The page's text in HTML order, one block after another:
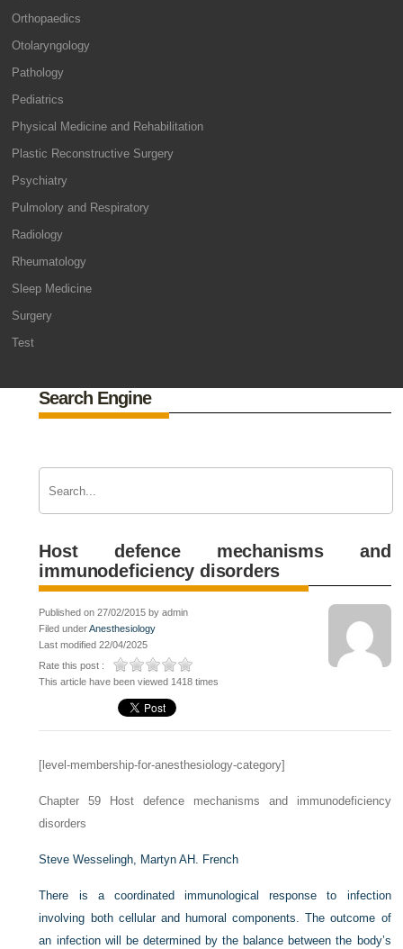
Orthopaedics
Otolaryngology
Pathology
Pediatrics
Physical Medicine and Rehabilitation
Plastic Reconstructive Surgery
Psychiatry
Pulmolory and Respiratory
Radiology
Rheumatology
Sleep Medicine
Surgery
Test
Search Engine
Host defence mechanisms and
immunodeficiency disorders
Published on 27/02/2015 by admin
Filed underAnesthesiology
Last modified 22/04/2025
Rate this post :
This article have been viewed 1418 times
[level-membership-for-anesthesiology-category]
Chapter 59 Host defence mechanisms and immunodeficiency
disorders
Steve Wesselingh, Martyn AH. French
There is a coordinated immunological response to infection
involving both cellular and humoral components. The outcome of
an infection will be determined by the balance between the body’s